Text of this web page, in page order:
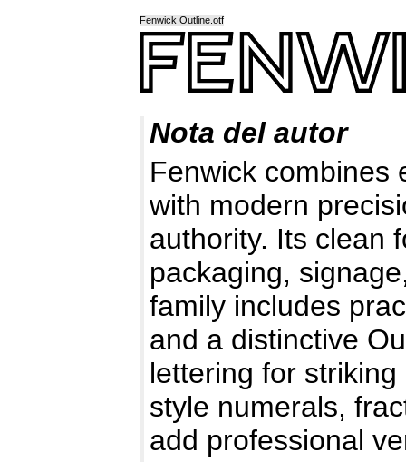
Fenwick Outline.otf
Nota del autor
Fenwick combines
with modern
authority. Its clean
packaging,
family includes
and a distinctive
lettering for
style numerals,
add professional